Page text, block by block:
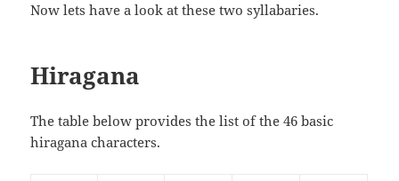
Now lets have a look at these two syllabaries.
Hiragana
The table below provides the list of the 46 basic
hiragana characters.